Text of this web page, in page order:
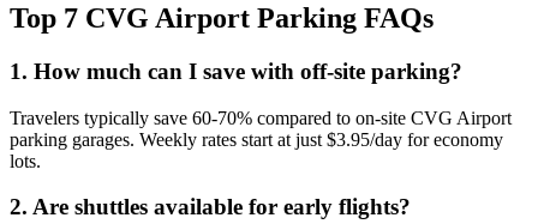
Top 7 CVG Airport Parking FAQs
1. How much can I save with off-site parking?
Travelers typically save 60-70% compared to on-site CVG Airport
parking garages. Weekly rates start at just $3.95/day for economy
lots.
2. Are shuttles available for early flights?